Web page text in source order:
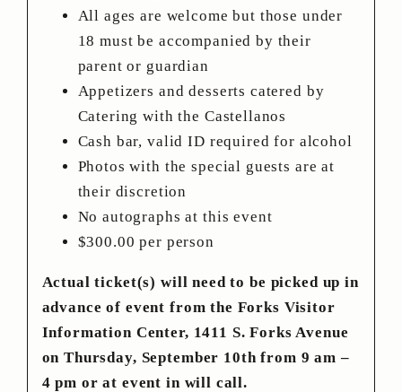
All ages are welcome but those under
18 must be accompanied by their
parent or guardian
Appetizers and desserts catered by
Catering with the Castellanos
Cash bar, valid ID required for alcohol
Photos with the special guests are at
their discretion
No autographs at this event
$300.00 per person
Actual ticket(s) will need to be picked up in
advance of event from the Forks Visitor
Information Center, 1411 S. Forks Avenue
on Thursday, September 10th from 9 am –
4 pm or at event in will call.